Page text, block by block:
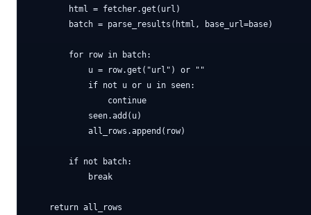
        html = fetcher.get(url)
        batch = parse_results(html, base_url=base)
        for row in batch:
            u = row.get("url") or ""
            if not u or u in seen:
                continue
            seen.add(u)
            all_rows.append(row)
        if not batch:
            break
    return all_rows